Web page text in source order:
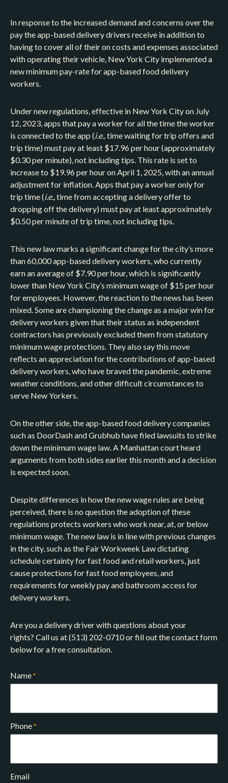
In response to the increased demand and concerns over the
pay the app-based delivery drivers receive in addition to
having to cover all of their on costs and expenses associated
with operating their vehicle, New York City implemented a
new minimum pay-rate for app-based food delivery
workers.
Under new regulations, effective in New York City on July
12, 2023, apps that pay a worker for all the time the worker
is connected to the app (i.e.,time waiting for trip offers and
trip time) must pay at least $17.96 per hour (approximately
$0.30 per minute), not including tips. This rate is set to
increase to $19.96 per hour on April 1, 2025, with an annual
adjustment for inflation. Apps that pay a worker only for
trip time (i.e.,time from accepting a delivery offer to
dropping off the delivery) must pay at least approximately
$0.50 per minute of trip time, not including tips.
This new law marks a significant change for the city’s more
than 60,000 app-based delivery workers, who currently
earn an average of $7.90 per hour, which is significantly
lower than New York City’s minimum wage of $15 per hour
for employees. However, the reaction to the news has been
mixed. Some are championing the change as a major win for
delivery workers given that their status as independent
contractors has previously excluded them from statutory
minimum wage protections. They also say this move
reflects an appreciation for the contributions of app-based
delivery workers, who have braved the pandemic, extreme
weather conditions, and other difficult circumstances to
serve New Yorkers.
On the other side, the app-based food delivery companies
such as DoorDash and Grubhub have filed lawsuits to strike
down the minimum wage law. A Manhattan court heard
arguments from both sides earlier this month and a decision
is expected soon.
Despite differences in how the new wage rules are being
perceived, there is no question the adoption of these
regulations protects workers who work near, at, or below
minimum wage. The new law is in line with previous changes
in the city, such as the Fair Workweek Law dictating
schedule certainty for fast food and retail workers, just
cause protections for fast food employees, and
requirements for weekly pay and bathroom access for
delivery workers.
Are you a delivery driver with questions about your
rights? Call us at (513) 202-0710 or fill out the contact form
below for a free consultation.
Name *
Phone *
Email